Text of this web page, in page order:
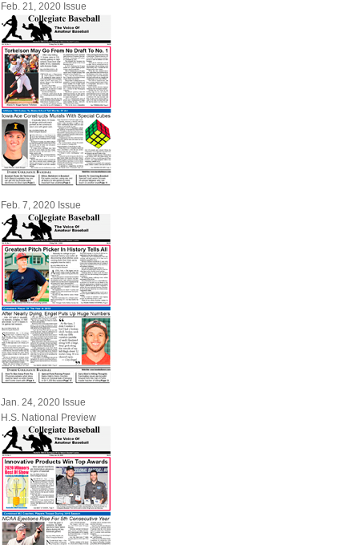
Feb. 21, 2020 Issue
Feb. 7, 2020 Issue
Jan. 24, 2020 Issue
H.S. National Preview